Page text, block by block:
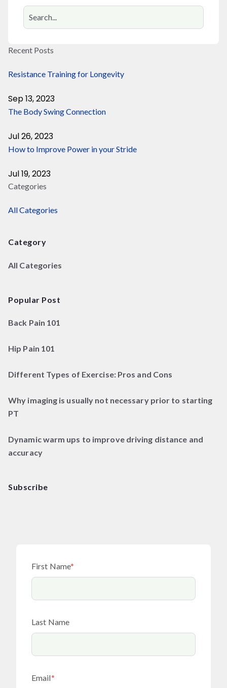
Recent Posts
Resistance Training for Longevity
Sep 13, 2023
The Body Swing Connection
Jul 26, 2023
How to Improve Power in your Stride
Jul 19, 2023
Categories
All Categories
Category
All Categories
Popular Post
Back Pain 101
Hip Pain 101
Different Types of Exercise: Pros and Cons
Why imaging is usually not necessary prior to starting
PT
Dynamic warm ups to improve driving distance and
accuracy
Subscribe
First Name*
Last Name
Email*